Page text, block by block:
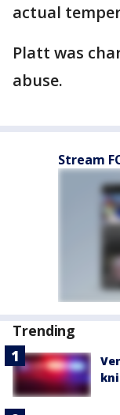
actual
Platt was
abuse.
Stream
Trending